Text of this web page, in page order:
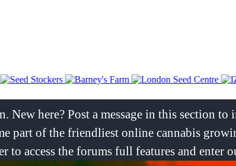
New here? Post a message in this section
part of the friendliest online cannabis
access the forums full features and enter